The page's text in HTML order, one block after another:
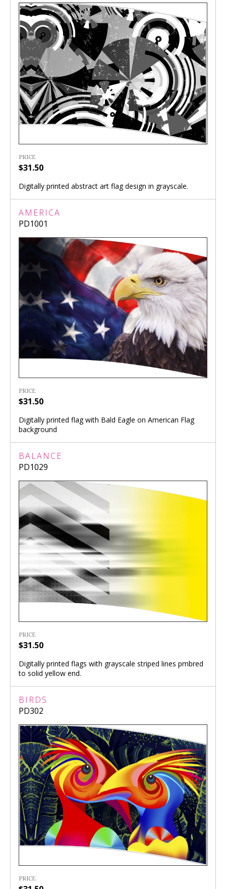
PRICE
$31.50
Digitally printed abstract art flag design in grayscale.
AMERICA
PD1001
PRICE
$31.50
Digitally printed flag with Bald Eagle on American Flag
background
BALANCE
PD1029
PRICE
$31.50
Digitally printed flags with grayscale striped lines pmbred
to solid yellow end.
BIRDS
PD302
PRICE